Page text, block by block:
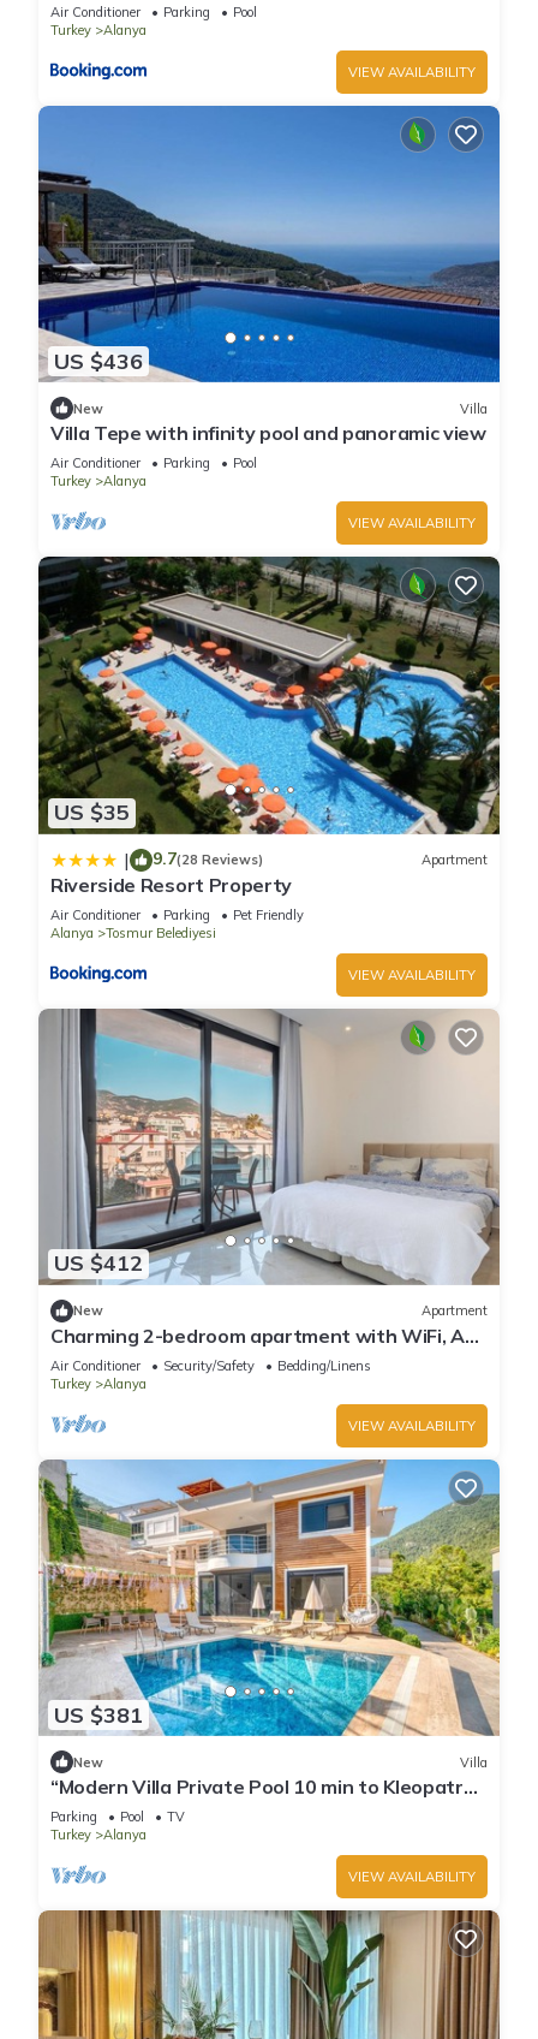
Air Conditioner Parking
Pool
Turkey
Alanya
VIEW AVAILABILITY
US $436
New Villa
Villa Tepe with infinity pool and panoramic view
Air Conditioner Parking
Pool
Turkey
Alanya
VIEW AVAILABILITY
US $35
| 9.7(28 Reviews) Apartment
Riverside Resort Property
Air Conditioner Parking
Pet Friendly
Alanya
Tosmur Belediyesi
VIEW AVAILABILITY
US $412
New Apartment
Charming 2-bedroom apartment with WiFi, AC
in soothing Antalya
Air Conditioner Security/Safety
Bedding/Linens
Turkey
Alanya
VIEW AVAILABILITY
US $381
New Villa
“Modern Villa Private Pool 10 min to Kleopatra
Beach”
Parking Pool
TV
Turkey
Alanya
VIEW AVAILABILITY